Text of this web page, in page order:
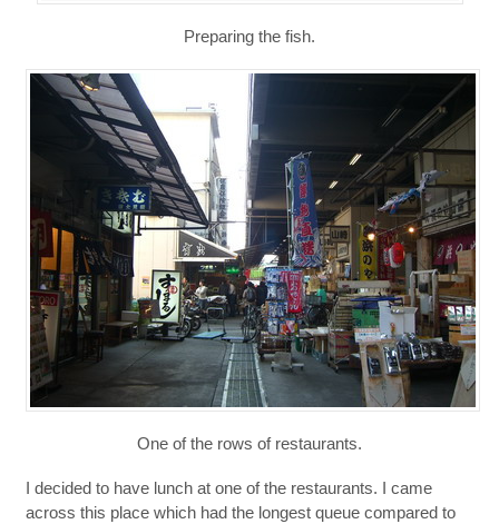
Preparing the fish.
One of the rows of restaurants.
I decided to have lunch at one of the restaurants. I came
across this place which had the longest queue compared to